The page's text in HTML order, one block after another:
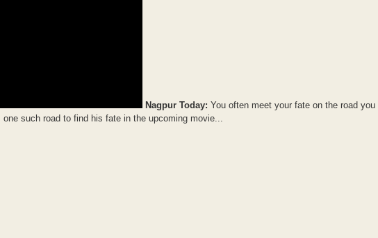
Nagpur Today: You often meet your fate on the road you
such road to find his fate in the upcoming movie...